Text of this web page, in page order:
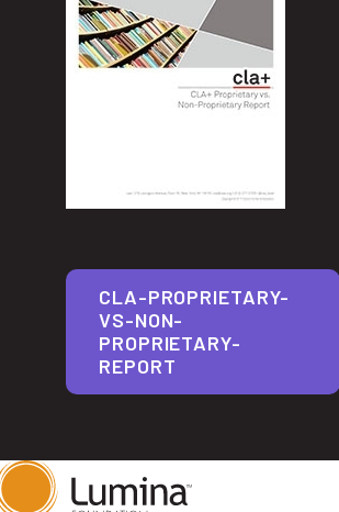
CLA-PROPRIETARY-
VS-NON-
PROPRIETARY-
REPORT